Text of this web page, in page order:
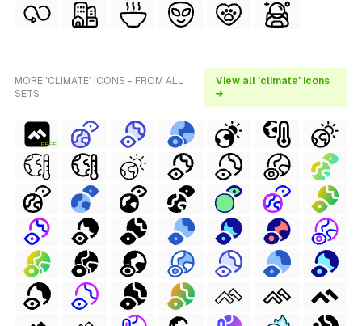
MORE 'CLIMATE' ICONS - FROM ALL
SETS
View all 'climate' icons
→
FREE